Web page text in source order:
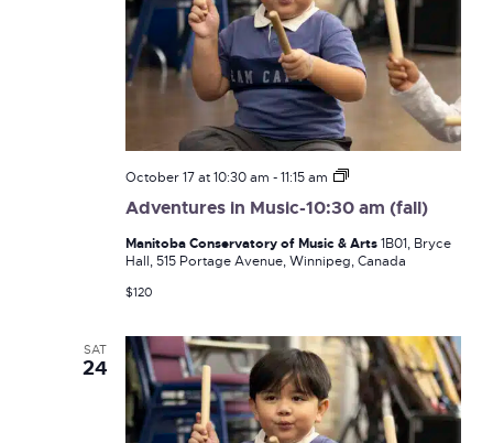
Adventures in Music-10:30 am (fall)
October 17 at 10:30 am -11:15 am
Adventures
Music-
am
(fall)
Manitoba Conservatory of Music & Arts1B01, Bryce
Hall, 515 Portage Avenue, Winnipeg, Canada
$120
SAT
24